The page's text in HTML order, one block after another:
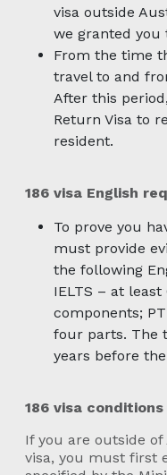
visa outside
we granted you
From the time
travel to and
After this
Return Visa to
resident.
186 visa English
To prove you
must provide
the following
IELTS – at
components;
four parts. The
years before
186 visa
If you are outside
visa, you must first